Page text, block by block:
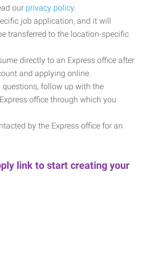
our privacy policy.
job application, and it will
transferred to the location-specific
directly to an Express office after
and applying online.
questions, follow up with the
office through which you
by the Express office for an
link to start creating your